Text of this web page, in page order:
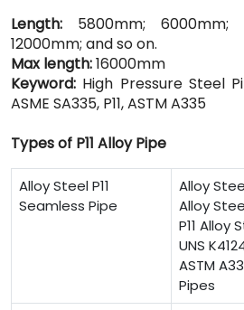
Length: 5800mm; 6000mm;
12000mm; and so on.
Max length:16000mm
Keyword: High Pressure Steel
ASME SA335, P11, ASTM A335
Types of P11 Alloy Pipe
Alloy Steel P11
Seamless Pipe
Alloy
Alloy
P11 Alloy
UNS
ASTM
Pipes